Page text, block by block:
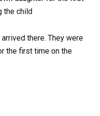
there. They were
the first time on the